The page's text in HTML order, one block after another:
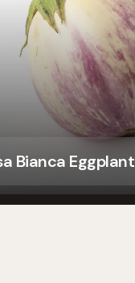
Bianca Eggplant